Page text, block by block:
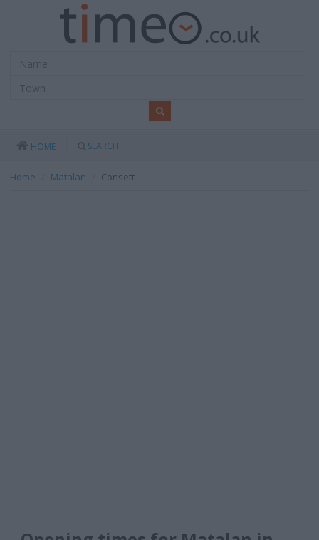
HOME SEARCH
Home Matalan Consett